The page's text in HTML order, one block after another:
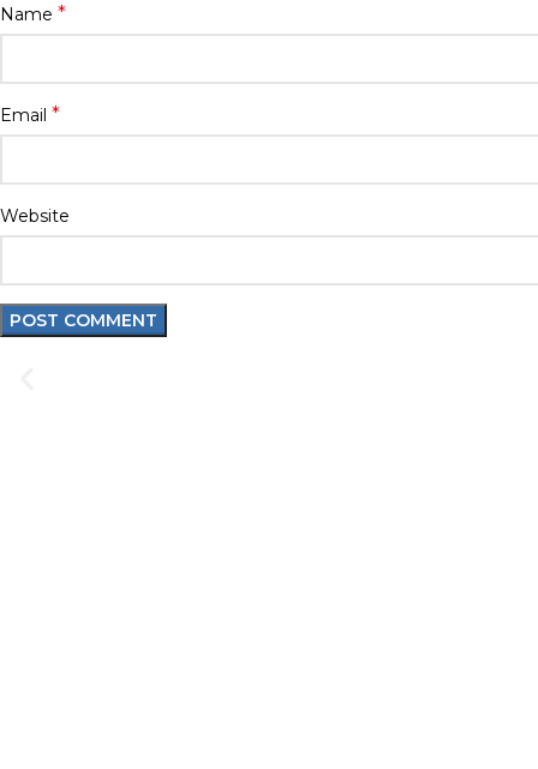
Name *
Email *
Website